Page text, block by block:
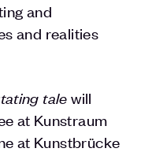
and
and realities
talewill
at Kunstraum
at Kunstbrücke